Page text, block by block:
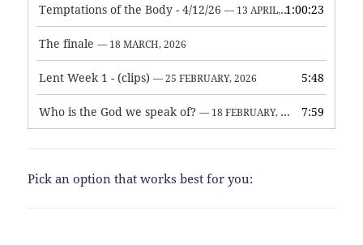
Temptations of the Body - 4/12/26 — 13 APRIL, 2026 1:00:23
The finale — 18 MARCH, 2026
Lent Week 1 - (clips) — 25 FEBRUARY, 2026 5:48
Who is the God we speak of? — 18 FEBRUARY, 2026 7:59
Pick an option that works best for you: